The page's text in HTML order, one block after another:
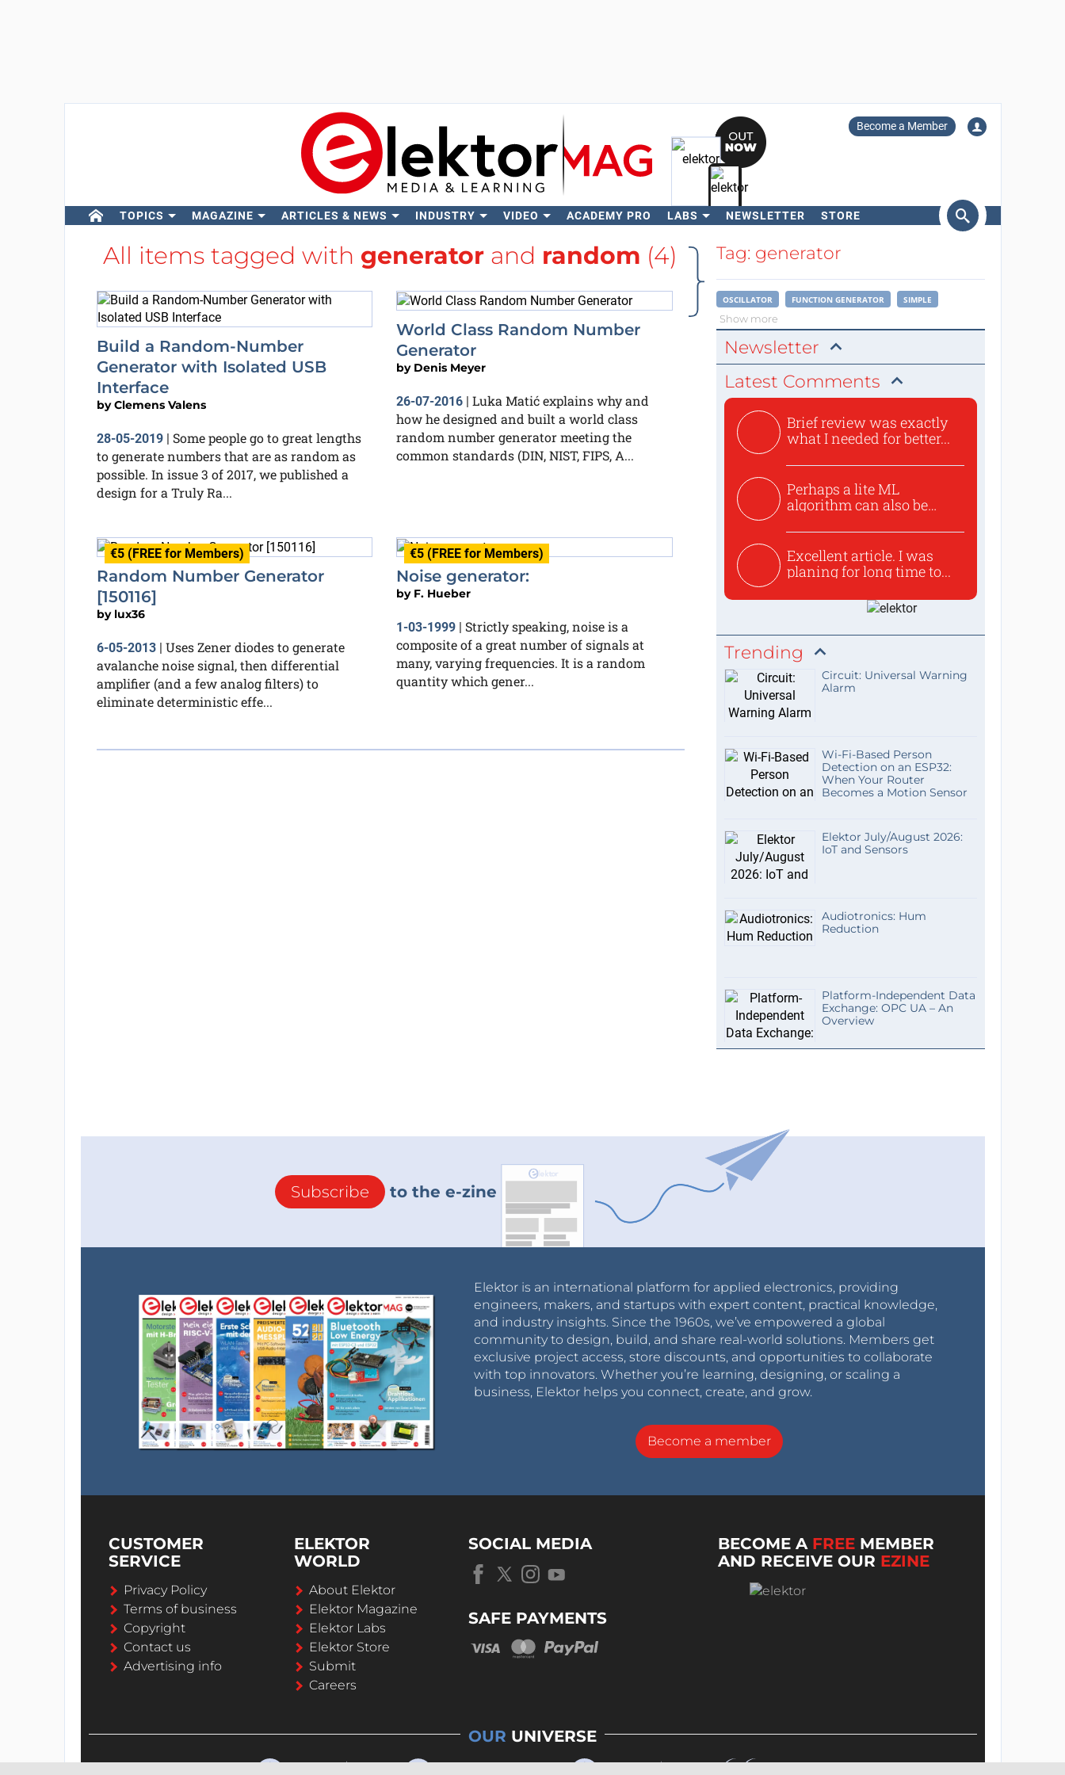
Become a Member
TOPICS MAGAZINE ARTICLES & NEWS INDUSTRY VIDEO ACADEMY PRO LABS NEWSLETTER STORE
Search
All items tagged with generator and random (4)
Build a Random-Number
Generator with Isolated USB
Interface
byClemens Valens
28-05-2019| Some people go to great lengths
to generate numbers that are as random as
possible. In issue 3 of 2017, we published a
design for a Truly Ra...
World Class Random Number
Generator
by Denis Meyer
26-07-2016 | Luka Matić explains why and
how he designed and built a world class
random number generator meeting the
common standards (DIN, NIST, FIPS, A...
€5 (FREE for Members)
Random Number Generator
[150116]
by lux36
6-05-2013| Uses Zener diodes to generate
avalanche noise signal, then differential
amplifier (and a few analog filters) to
eliminate deterministic effe...
€5 (FREE for Members)
Noise generator:
by F. Hueber
1-03-1999 | Strictly speaking, noise is a
composite of a great number of signals at
many, varying frequencies. It is a random
quantity which gener...
Tag: generator
OSCILLATOR FUNCTION GENERATOR SIMPLE
Show more
Newsletter
Latest Comments
Brief review was exactly
what I needed for better...
Perhaps a lite ML
algorithm can also be
Excellent article. I was
planing for long time to...
Trending
Circuit: Universal Warning
Alarm
Wi-Fi-Based Person
Detection on an ESP32:
When Your Router
Becomes a Motion Sensor
Elektor July/August 2026:
IoT and Sensors
Audiotronics: Hum
Reduction
Platform-Independent Data
Exchange: OPC UA – An
Overview
Subscribe to the e-zine
Elektor is an international platform for applied electronics, providing
engineers, makers, and startups with expert content, practical knowledge,
and industry insights. Since the 1960s, we’ve empowered a global
community to design, build, and share real-world solutions. Members get
exclusive project access, store discounts, and opportunities to collaborate
with top innovators. Whether you’re learning, designing, or scaling a
business, Elektor helps you connect, create, and grow.
Become a member
CUSTOMER
SERVICE
Privacy Policy
Terms of business
Copyright
Contact us
Advertising info
ELEKTOR
WORLD
About Elektor
Elektor Magazine
Elektor Labs
Elektor Store
Submit
Careers
SOCIAL MEDIA
SAFE PAYMENTS
BECOME A FREE MEMBER
AND RECEIVE OUR EZINE
OUR UNIVERSE